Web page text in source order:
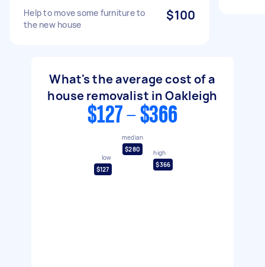
Help to move some furniture to
the new house
$100
What's the average cost of a
house removalist in Oakleigh
$127 - $366
low
$127
median
$280
high
$366